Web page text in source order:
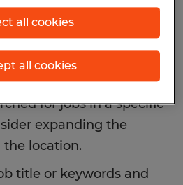
some of the filters
for jobs in a specific
expanding the
the location.
title or keywords and
all cookies
all cookies